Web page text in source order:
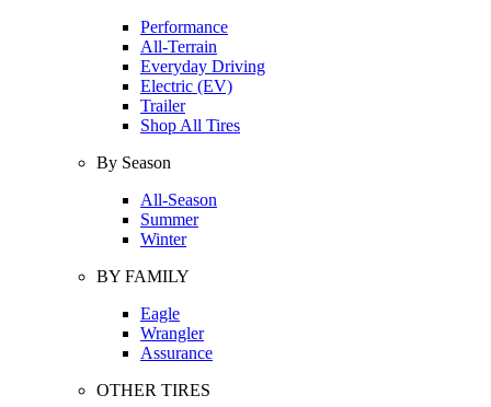
Performance
All-Terrain
Everyday Driving
Electric (EV)
Trailer
Shop All Tires
By Season
All-Season
Summer
Winter
BY FAMILY
Eagle
Wrangler
Assurance
OTHER TIRES